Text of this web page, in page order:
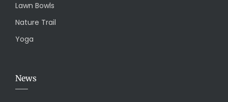
Lawn Bowls
Nature Trail
Yoga
News